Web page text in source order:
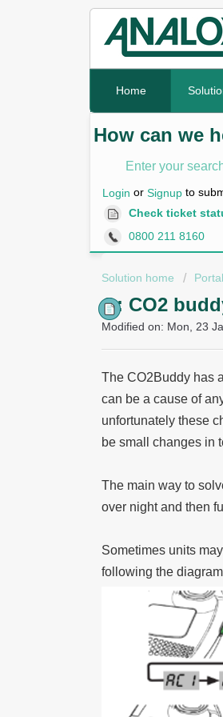
Home
How can we
Login or Signup to
Check ticket
0800 211 8160
Solution home
Q: CO2
Modified on: Mon, 23
The CO2Buddy has
can be a cause of
unfortunately these
be small changes in
The main way to
over night and then
Sometimes units
following the